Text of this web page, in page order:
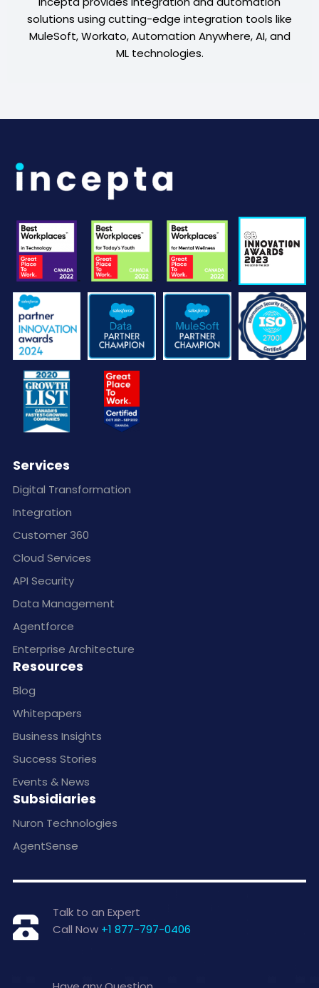
solutions using cutting-edge integration tools like
MuleSoft, Workato, Automation Anywhere, AI, and
ML technologies.
Services
Digital Transformation
Integration
Customer 360
Cloud Services
API Security
Data Management
Agentforce
Enterprise Architecture
Resources
Blog
Whitepapers
Business Insights
Success Stories
Events & News
Subsidiaries
Nuron Technologies
AgentSense
Talk to an Expert
Call Now +1 877-797-0406